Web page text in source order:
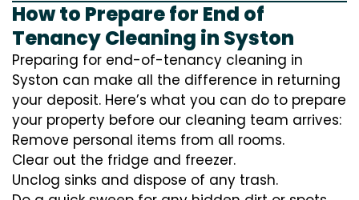
How to Prepare for End of
Tenancy Cleaning in Syston
Preparing for end-of-tenancy cleaning in
Syston can make all the difference in returning
your deposit. Here’s what you can do to prepare
your property before our cleaning team arrives:
Remove personal items from all rooms.
Clear out the fridge and freezer.
Unclog sinks and dispose of any trash.